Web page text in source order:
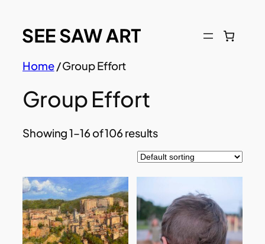
content
Home/ Group Effort
Group Effort
Showing 1–16 of 106 results